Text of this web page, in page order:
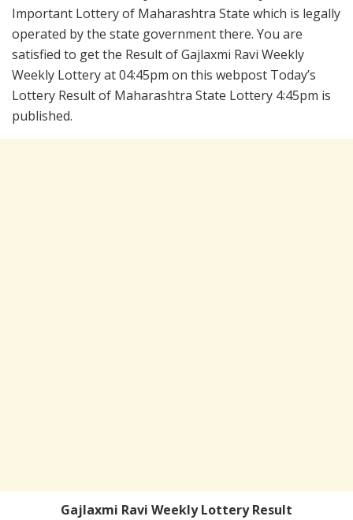
Important Lottery of Maharashtra State which is legally
operated by the state government there. You are
satisfied to get the Result of Gajlaxmi Ravi Weekly
Weekly Lottery at 04:45pm on this webpost Today’s
Lottery Result of Maharashtra State Lottery 4:45pm is
published.
Gajlaxmi Ravi Weekly Lottery Result